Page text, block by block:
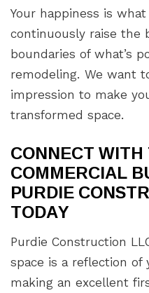
Your happiness is
continuously raise the
boundaries of what’s
remodeling. We want
impression to make
transformed space.
CONNECT
COMMERCIAL
PURDIE
TODAY
Purdie Construction
space is a reflection
making an excellent